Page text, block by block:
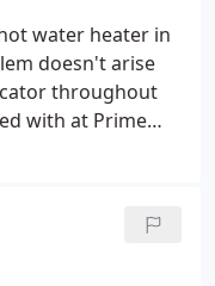
water heater in
doesn't arise
throughout
with at Prime
I will definitely